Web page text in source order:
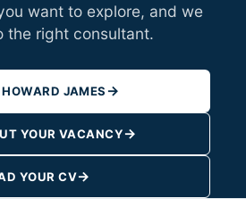
want to explore, and we
the right consultant.
JAMES→
YOUR VACANCY→
YOUR CV→